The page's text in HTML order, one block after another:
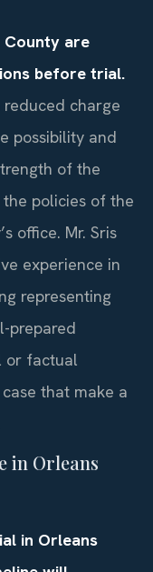
County are
before trial.
charge
possibility and
of the
policies of the
office. Mr. Sris
experience in
representing
prepared
or factual
that make a
in Orleans
in Orleans